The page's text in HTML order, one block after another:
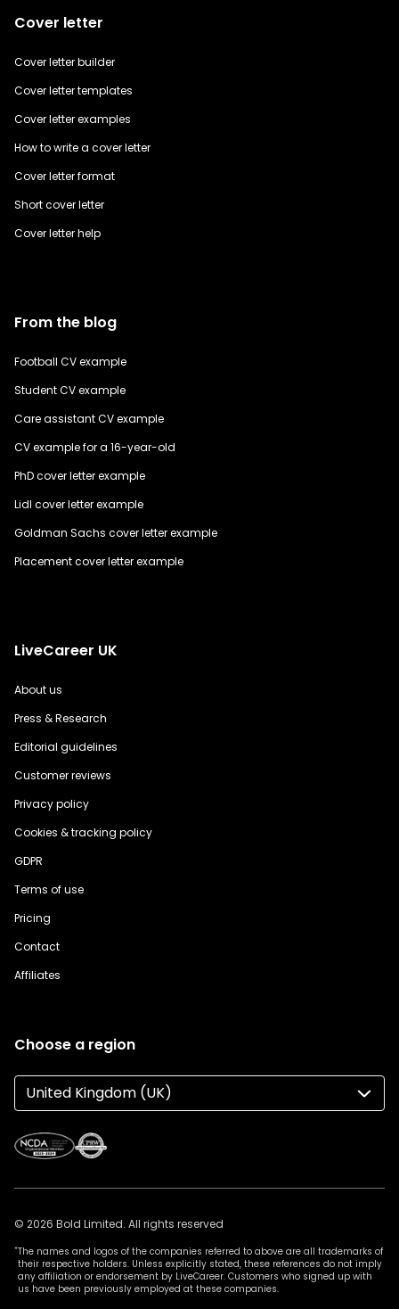
Cover letter
Cover letter builder
Cover letter templates
Cover letter examples
How to write a cover letter
Cover letter format
Short cover letter
Cover letter help
From the blog
Football CV example
Student CV example
Care assistant CV example
CV example for a 16-year-old
PhD cover letter example
Lidl cover letter example
Goldman Sachs cover letter example
Placement cover letter example
LiveCareer UK
About us
Press & Research
Editorial guidelines
Customer reviews
Privacy policy
Cookies & tracking policy
GDPR
Terms of use
Pricing
Contact
Affiliates
Choose a region
United Kingdom (UK)
© 2026 Bold Limited. All rights reserved
*The names and logos of the companies referred to above are all trademarks of
their respective holders. Unless explicitly stated, these references do not imply
any affiliation or endorsement by LiveCareer. Customers who signed up with
us have been previously employed at these companies.